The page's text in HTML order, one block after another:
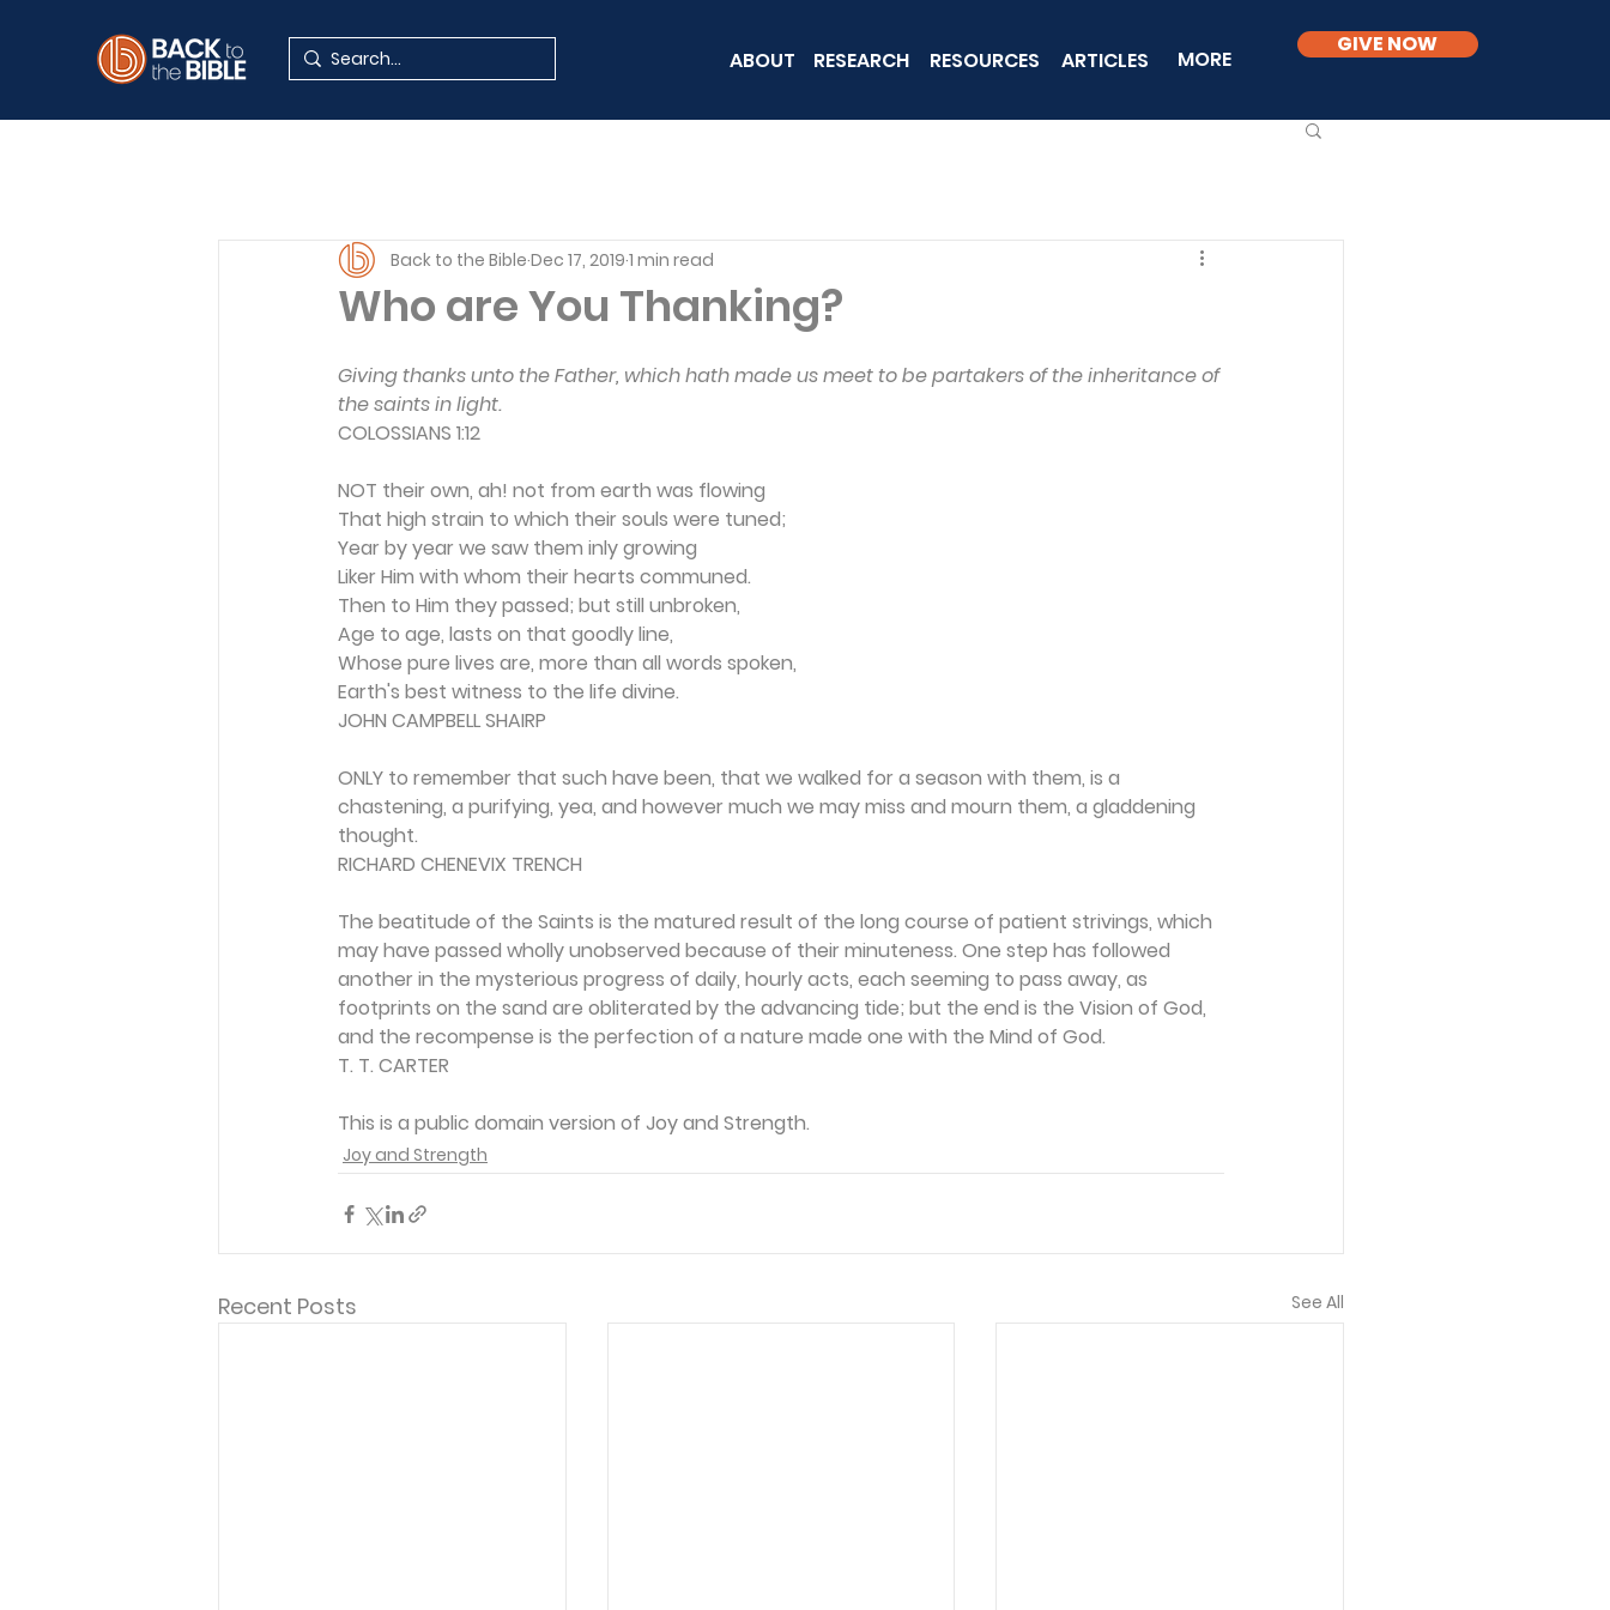
ABOUT RESEARCH RESOURCES ARTICLES MORE
GIVE NOW
Who are You Thanking?
Back to the Bible Dec 17, 2019 1 min read
Giving thanks unto the Father, which hath made us meet to be partakers of the inheritance of
the saints in light.
COLOSSIANS 1:12
NOT their own, ah! not from earth was flowing
That high strain to which their souls were tuned;
Year by year we saw them inly growing
Liker Him with whom their hearts communed.
Then to Him they passed; but still unbroken,
Age to age, lasts on that goodly line,
Whose pure lives are, more than all words spoken,
Earth's best witness to the life divine.
JOHN CAMPBELL SHAIRP
ONLY to remember that such have been, that we walked for a season with them, is a
chastening, a purifying, yea, and however much we may miss and mourn them, a gladdening
thought.
RICHARD CHENEVIX TRENCH
The beatitude of the Saints is the matured result of the long course of patient strivings, which
may have passed wholly unobserved because of their minuteness. One step has followed
another in the mysterious progress of daily, hourly acts, each seeming to pass away, as
footprints on the sand are obliterated by the advancing tide; but the end is the Vision of God,
and the recompense is the perfection of a nature made one with the Mind of God.
T. T. CARTER
This is a public domain version of Joy and Strength.
Joy and Strength
Recent Posts See All